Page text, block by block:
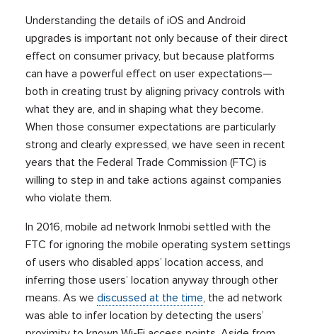
Understanding the details of iOS and Android
upgrades is important not only because of their direct
effect on consumer privacy, but because platforms
can have a powerful effect on user expectations—
both in creating trust by aligning privacy controls with
what they are, and in shaping what they become.
When those consumer expectations are particularly
strong and clearly expressed, we have seen in recent
years that the Federal Trade Commission (FTC) is
willing to step in and take actions against companies
who violate them.
In 2016, mobile ad network Inmobi settled with the
FTC for ignoring the mobile operating system settings
of users who disabled apps’ location access, and
inferring those users’ location anyway through other
means. As wediscussed at the time, the ad network
was able to infer location by detecting the users’